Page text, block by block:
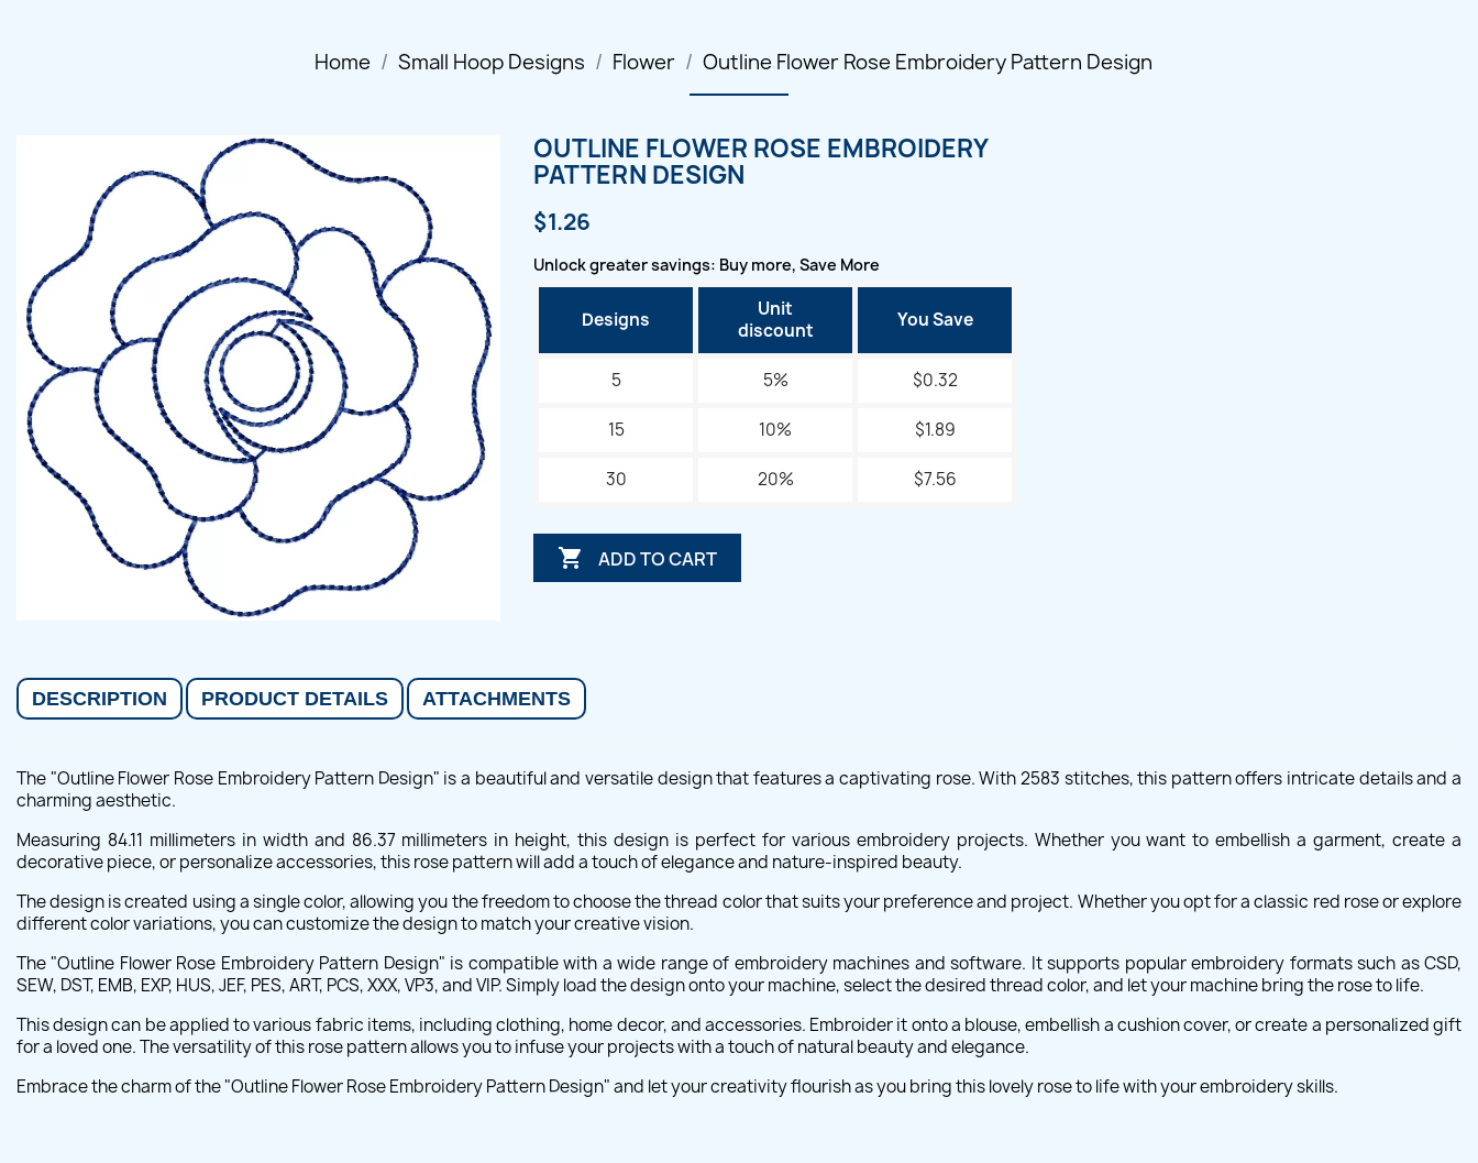
Home Small Hoop Designs Flower Outline Flower Rose Embroidery Pattern Design
OUTLINE FLOWER ROSE EMBROIDERY
PATTERN DESIGN
$1.26
Unlock greater savings: Buy more, Save More
Designs
Unit
discount
You Save
5 5% $0.32
15 10% $1.89
30 20% $7.56
 ADD TO CART
DESCRIPTION PRODUCT DETAILS ATTACHMENTS
The "Outline Flower Rose Embroidery Pattern Design" is a beautiful and versatile design that features a captivating rose. With 2583 stitches, this pattern offers intricate details and a
charming aesthetic.
Measuring 84.11 millimeters in width and 86.37 millimeters in height, this design is perfect for various embroidery projects. Whether you want to embellish a garment, create a
decorative piece, or personalize accessories, this rose pattern will add a touch of elegance and nature-inspired beauty.
The design is created using a single color, allowing you the freedom to choose the thread color that suits your preference and project. Whether you opt for a classic red rose or explore
different color variations, you can customize the design to match your creative vision.
The "Outline Flower Rose Embroidery Pattern Design" is compatible with a wide range of embroidery machines and software. It supports popular embroidery formats such as CSD,
SEW, DST, EMB, EXP, HUS, JEF, PES, ART, PCS, XXX, VP3, and VIP. Simply load the design onto your machine, select the desired thread color, and let your machine bring the rose to life.
This design can be applied to various fabric items, including clothing, home decor, and accessories. Embroider it onto a blouse, embellish a cushion cover, or create a personalized gift
for a loved one. The versatility of this rose pattern allows you to infuse your projects with a touch of natural beauty and elegance.
Embrace the charm of the "Outline Flower Rose Embroidery Pattern Design" and let your creativity flourish as you bring this lovely rose to life with your embroidery skills.